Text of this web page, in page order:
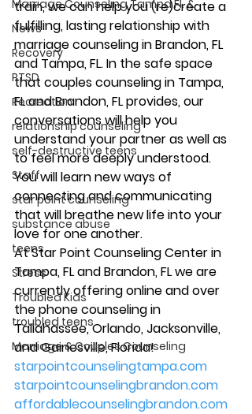
Marriage Counseling Tampa Fl. &
News
Recovery
PTSD
Recreation
relationship counseling
self-destructive teens
Staff
star point counseling
substance abuse
teens
Stress
Troubled Kids
troubled teens
Marriage & Couples Counseling
train, we can help you (re)create a
fulfilling, lasting relationship with
marriage counseling in Brandon, FL
and Tampa, FL. In the safe space
that couples counseling in Tampa,
FL and Brandon, FL provides, our
conversations will help you
understand your partner as well as
to feel more deeply understood.
You will learn new ways of
connecting and communicating
that will breathe new life into your
love for one another.
At Star Point Counseling Center in
Tampa, FL and Brandon, FL we are
currently offering online and over
the phone counseling in
Tallahassee, Orlando, Jacksonville,
and Gainesville, Florida!
starpointcounselingtampa.com
starpointcounselingbrandon.com
affordablecounselingbrandon.com